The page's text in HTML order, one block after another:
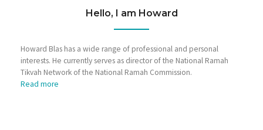
Hello, I am Howard
Howard Blas has a wide range of professional and personal
interests. He currently serves as director of the National Ramah
Tikvah Network of the National Ramah Commission.
Read more